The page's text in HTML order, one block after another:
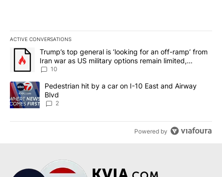
ACTIVE CONVERSATIONS
The following is a list of the most commented articles in the last
A trending article titled "Trump’s top general is ‘looking for an
Trump’s top general is ‘looking for an off-ramp’ from
Iran war as US military options remain limited,
sources say
10
A trending article titled "Pedestrian hit by a car on I-10 East and
Pedestrian hit by a car on I-10 East and Airway
Blvd
2
Powered by